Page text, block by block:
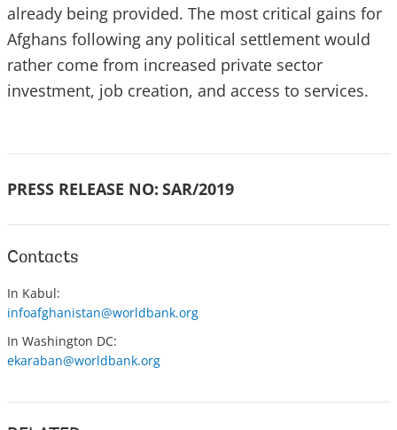
already being provided. The most critical gains for
Afghans following any political settlement would
rather come from increased private sector
investment, job creation, and access to services.
PRESS RELEASE NO: SAR/2019
Contacts
In Kabul:
infoafghanistan@worldbank.org
In Washington DC:
ekaraban@worldbank.org